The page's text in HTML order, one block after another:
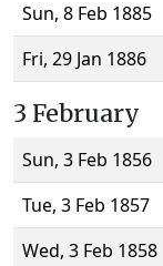
Sun, 8 Feb 1885
Fri, 29 Jan 1886
3 February
Sun, 3 Feb 1856
Tue, 3 Feb 1857
Wed, 3 Feb 1858